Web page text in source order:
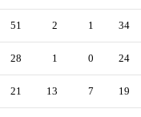
51 2 1 34
28 1 0 24
21 13 7 19